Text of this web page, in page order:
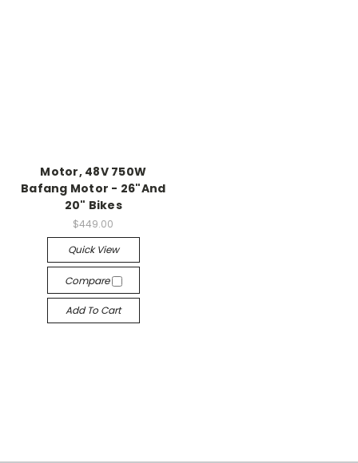
Motor, 48V 750W
Bafang Motor - 26"And
20" Bikes
$449.00
Quick View
Compare
Add To Cart